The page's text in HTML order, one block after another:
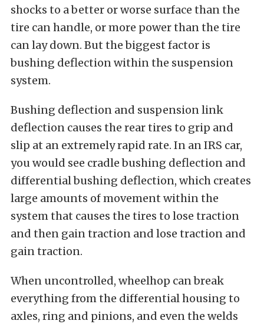
shocks to a better or worse surface than the
tire can handle, or more power than the tire
can lay down. But the biggest factor is
bushing deflection within the suspension
system.
Bushing deflection and suspension link
deflection causes the rear tires to grip and
slip at an extremely rapid rate. In an IRS car,
you would see cradle bushing deflection and
differential bushing deflection, which creates
large amounts of movement within the
system that causes the tires to lose traction
and then gain traction and lose traction and
gain traction.
When uncontrolled, wheelhop can break
everything from the differential housing to
axles, ring and pinions, and even the welds